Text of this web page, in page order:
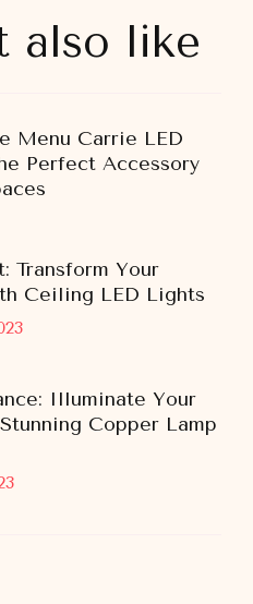
also like
Menu Carrie LED
Perfect Accessory
Transform Your
Ceiling LED Lights
Illuminate Your
Copper Lamp